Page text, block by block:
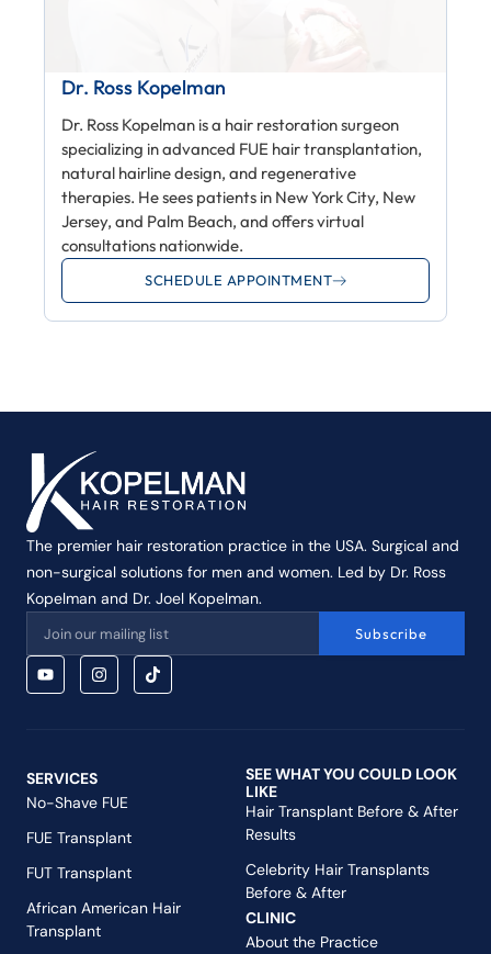
Dr. Ross Kopelman
Dr. Ross Kopelman is a hair restoration surgeon
specializing in advanced FUE hair transplantation,
natural hairline design, and regenerative
therapies. He sees patients in New York City, New
Jersey, and Palm Beach, and offers virtual
consultations nationwide.
SCHEDULE APPOINTMENT
The premier hair restoration practice in the USA. Surgical and
non-surgical solutions for men and women. Led by Dr. Ross
Kopelman and Dr. Joel Kopelman.
Subscribe
SERVICES
No-Shave FUE
FUE Transplant
FUT Transplant
African American Hair
Transplant
SEE WHAT YOU COULD LOOK
LIKE
Hair Transplant Before & After
Results
Celebrity Hair Transplants
Before & After
CLINIC
About the Practice